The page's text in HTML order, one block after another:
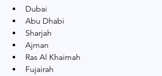
Dubai
Abu Dhabi
Sharjah
Ajman
Ras Al Khaimah
Fujairah